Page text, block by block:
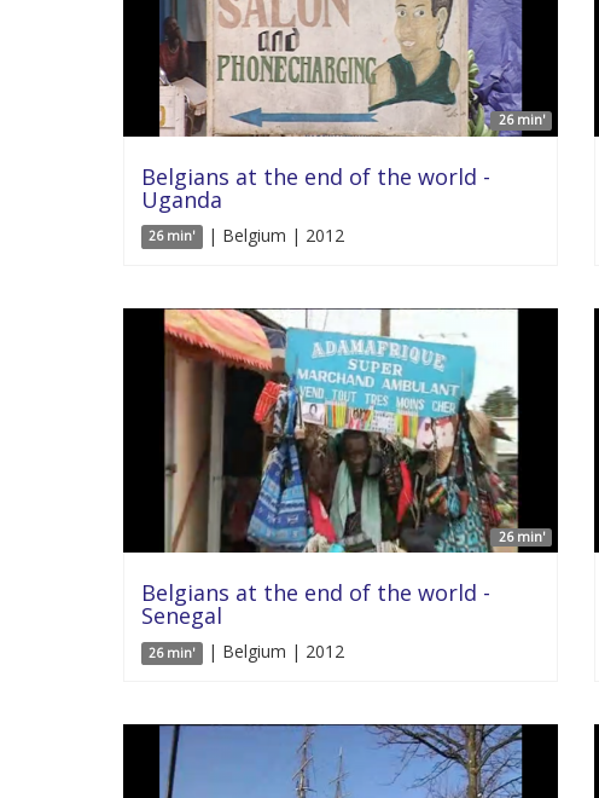
26 min'
Belgians at the end of the world -
Uganda
26 min' | Belgium | 2012
26 min'
Belgians at the end of the world -
Senegal
26 min' | Belgium | 2012